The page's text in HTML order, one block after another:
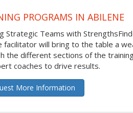
PROGRAMS IN ABILENE
Strategic Teams with
facilitator will bring to the table a
the different sections of the
coaches to drive results.
More Information